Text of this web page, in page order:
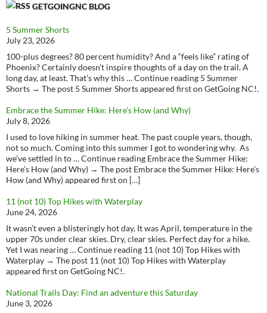
GETGOINGNC BLOG
5 Summer Shorts
July 23, 2026
100-plus degrees? 80 percent humidity? And a “feels like” rating of
Phoenix? Certainly doesn’t inspire thoughts of a day on the trail. A
long day, at least. That’s why this … Continue reading 5 Summer
Shorts → The post 5 Summer Shorts appeared first on GetGoing NC!.
Embrace the Summer Hike: Here’s How (and Why)
July 8, 2026
I used to love hiking in summer heat. The past couple years, though,
not so much. Coming into this summer I got to wondering why. As
we’ve settled in to … Continue reading Embrace the Summer Hike:
Here’s How (and Why) → The post Embrace the Summer Hike: Here’s
How (and Why) appeared first on […]
11 (not 10) Top Hikes with Waterplay
June 24, 2026
It wasn’t even a blisteringly hot day, It was April, temperature in the
upper 70s under clear skies. Dry, clear skies. Perfect day for a hike.
Yet I was nearing … Continue reading 11 (not 10) Top Hikes with
Waterplay → The post 11 (not 10) Top Hikes with Waterplay
appeared first on GetGoing NC!.
National Trails Day: Find an adventure this Saturday
June 3, 2026